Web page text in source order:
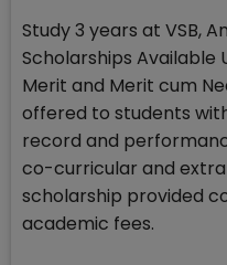
Study 3 years at VSB,
Scholarships Available
Merit and Merit cum
offered to students
record and
co-curricular and
scholarship provided
academic fees.